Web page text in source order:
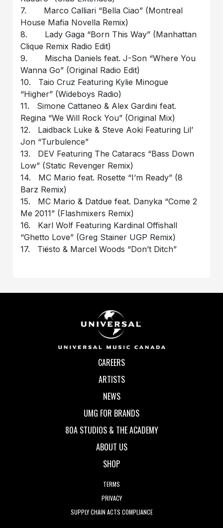
7. Marco Calliari “Bella Ciao” (Montreal
House Mafia Novella Remix)
8. Lady Gaga “Born This Way” (Manhattan
Clique Remix Radio Edit)
9. Mischa Daniels feat. J-Son “Where You
Wanna Go” (Original Radio Edit)
10. Taio Cruz Featuring Kylie Minogue
“Higher” (Wideboys Radio)
11. Simone Cattaneo & Alex Gardini feat.
Regina “We Will Rock You” (Original Mix)
12. Laidback Luke & Steve Aoki Featuring Lil’
Jon “Turbulence”
13. DEV Featuring The Cataracs “Bass Down
Low” (Static Revenger Remix)
14. MC Mario feat. Rosette “I’m Ready” (8
Barz Remix)
15. MC Mario & Datdue feat. Danyka “Come 2
Me 2011” (Flashmixers Remix)
16. Karl Wolf Featuring Kardinal Offishall
“Ghetto Love” (Greg Stainer UGP Remix)
17. Tiësto & Marcel Woods “Don’t Ditch”
CAREERS
ARTISTS
NEWS
UMG FOR BRANDS
80A STUDIOS & THE ACADEMY
ABOUT US
SHOP
TERMS
PRIVACY
SUPPLY CHAIN ACTS COMPLIANCE